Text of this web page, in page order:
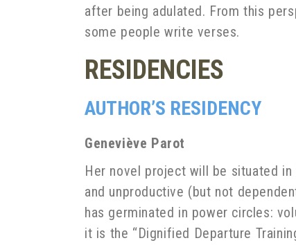
after being adulated. From this
some people write verses.
RESIDENCIES
AUTHOR’S RESIDENCY
Geneviève Parot
Her novel project will be situated
and unproductive (but not
has germinated in power circles:
it is the “Dignified Departure